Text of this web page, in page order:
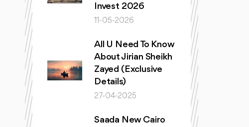
Invest 2026
11-05-2026
All U Need To Know
About Jirian Sheikh
Zayed (Exclusive
Details)
27-04-2025
Saada New Cairo